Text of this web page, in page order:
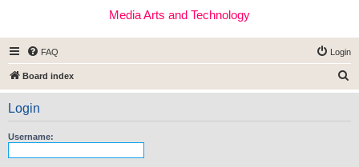
Media Arts and Technology
FAQ Login
Board index
e
Login
Username: